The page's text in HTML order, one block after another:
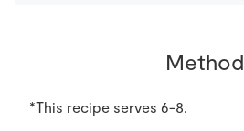
Method
*This recipe serves 6-8.